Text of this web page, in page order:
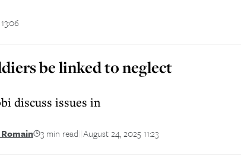
be linked to neglect
discuss issues in
3 min read August 24, 2025 11:23